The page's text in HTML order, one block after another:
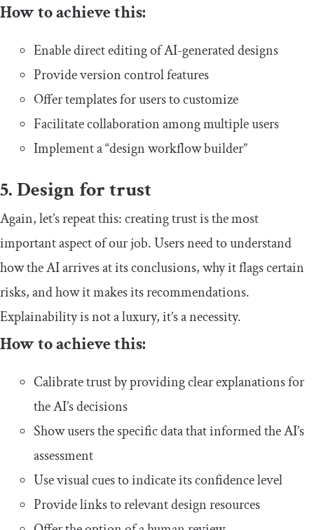
How to achieve this:
Enable direct editing of AI-generated designs
Provide version control features
Offer templates for users to customize
Facilitate collaboration among multiple users
Implement a “design workflow builder”
5. Design for trust
Again, let’s repeat this: creating trust is the most
important aspect of our job. Users need to understand
how the AI arrives at its conclusions, why it flags certain
risks, and how it makes its recommendations.
Explainability is not a luxury, it’s a necessity.
How to achieve this:
Calibrate trust by providing clear explanations for
the AI’s decisions
Show users the specific data that informed the AI’s
assessment
Use visual cues to indicate its confidence level
Provide links to relevant design resources